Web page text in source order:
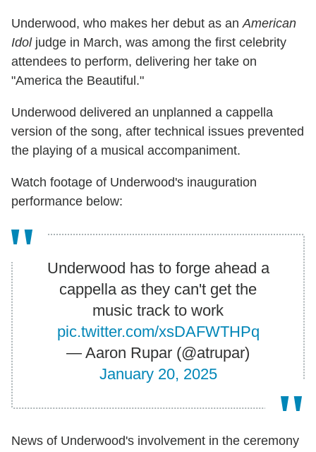
Underwood, who makes her debut as anAmerican
Idoljudge in March, was among the first celebrity
attendees to perform, delivering her take on
"America the Beautiful."
Underwood delivered an unplanned a cappella
version of the song, after technical issues prevented
the playing of a musical accompaniment.
Watch footage of Underwood's inauguration
performance below:
Underwood has to forge ahead a
cappella as they can't get the
music track to work
pic.twitter.com/xsDAFWTHPq
— Aaron Rupar (@atrupar)
January 20, 2025
News of Underwood's involvement in the ceremony